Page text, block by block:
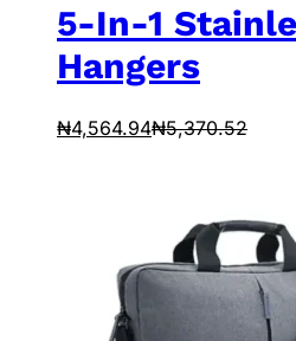
5-In-1
Hangers
₦4,564.94₦5,370.52